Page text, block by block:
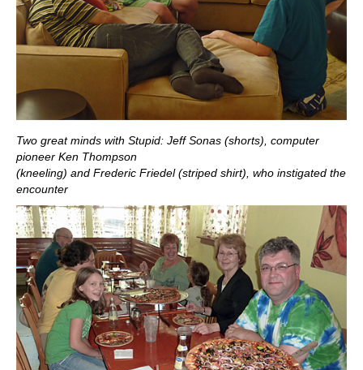
Two great minds with Stupid: Jeff Sonas (shorts), computer
pioneer Ken Thompson
(kneeling) and Frederic Friedel (striped shirt), who instigated the
encounter